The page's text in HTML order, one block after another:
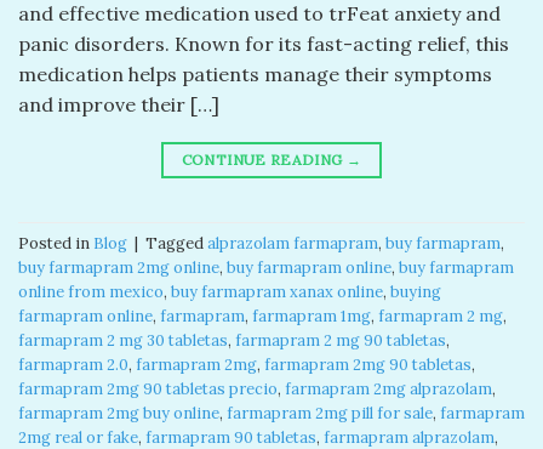
and effective medication used to trFeat anxiety and
panic disorders. Known for its fast-acting relief, this
medication helps patients manage their symptoms
and improve their […]
CONTINUE READING →
Posted in Blog | Taggedalprazolam farmapram, buy farmapram,
buy farmapram 2mg online, buy farmapram online, buy farmapram
online from mexico, buy farmapram xanax online, buying
farmapram online, farmapram, farmapram 1mg, farmapram 2 mg,
farmapram 2 mg 30 tabletas, farmapram 2 mg 90 tabletas,
farmapram 2.0, farmapram 2mg, farmapram 2mg 90 tabletas,
farmapram 2mg 90 tabletas precio, farmapram 2mg alprazolam,
farmapram 2mg buy online, farmapram 2mg pill for sale, farmapram
2mg real or fake, farmapram 90 tabletas, farmapram alprazolam,